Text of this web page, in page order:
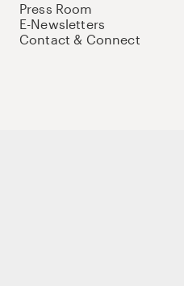
Press Room
E-Newsletters
Contact & Connect